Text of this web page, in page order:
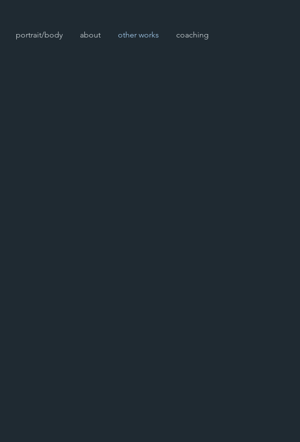
portrait/body about other works coaching